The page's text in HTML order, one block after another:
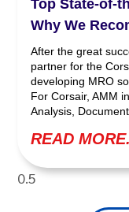
Top State-of-
Why We
After the great
partner for the
developing MRO
For Corsair, AMM
Analysis,
READ